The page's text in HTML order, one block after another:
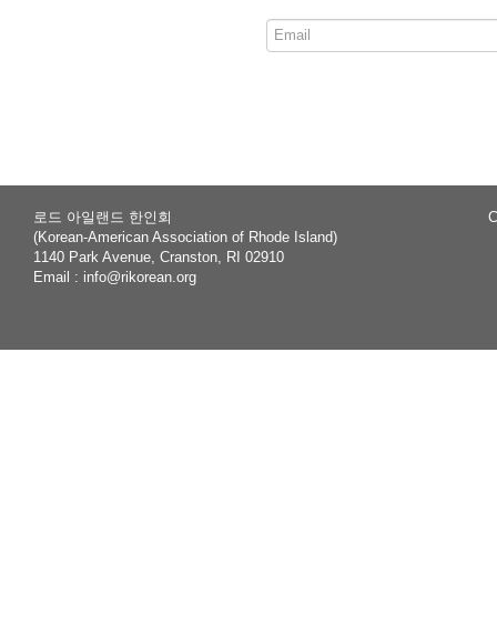
로드 아일랜드 한인회
(Korean-American Association of Rhode Island)
1140 Park Avenue, Cranston, RI 02910
Email : info@rikorean.org